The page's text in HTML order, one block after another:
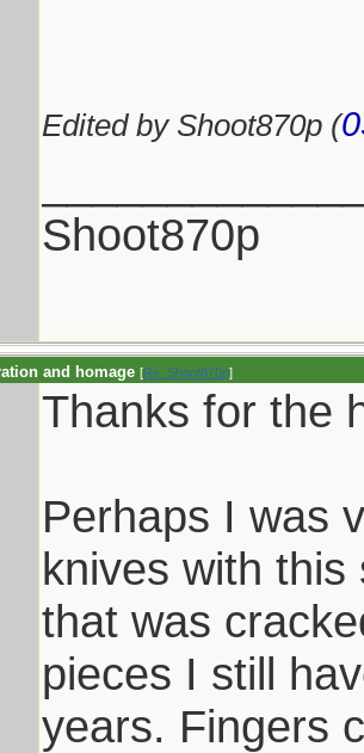
Edited by Shoot870p (
Shoot870p
and homage [Re: Shoot870p]
Thanks for the
Perhaps I was
knives with
that was
pieces I still
years. Fingers